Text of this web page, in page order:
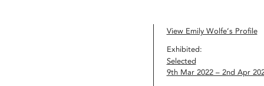
View Emily Wolfe’s Profile
Exhibited:
Selected
9th Mar 2022 – 2nd Apr